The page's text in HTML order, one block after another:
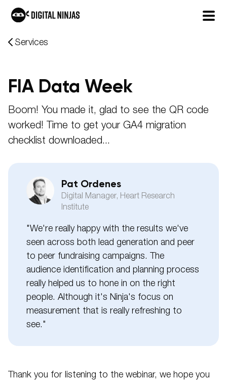
SkipServices
FIA Data Week
Boom! You made it, glad to see the QR code
worked! Time to get your GA4 migration
checklist downloaded...
Pat Ordenes
Digital Manager, Heart Research
Institute
"We're really happy with the results we've
seen across both lead generation and peer
to peer fundraising campaigns. The
audience identification and planning process
really helped us to hone in on the right
people. Although it's Ninja's focus on
measurement that is really refreshing to
see."
Thank you for listening to the webinar, we hope you